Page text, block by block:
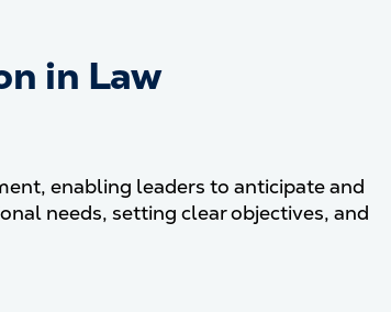
in Law
enabling leaders to anticipate and
needs, setting clear objectives, and